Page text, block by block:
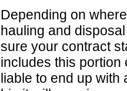
Depending on
hauling and
sure your contract
includes this portion
liable to end up with